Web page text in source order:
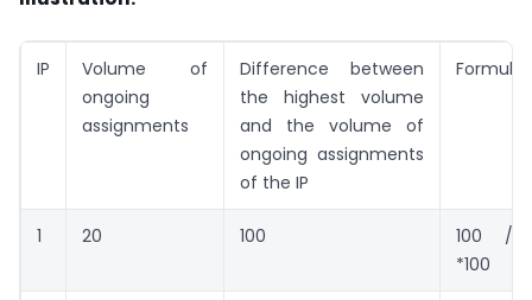
IP
Volume of
ongoing
assignments
Difference between
the highest volume
and the volume of
ongoing assignments
of the IP
Formula
1 20 100
100 /
*100